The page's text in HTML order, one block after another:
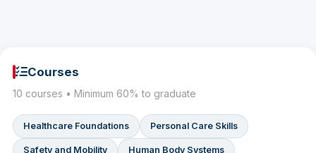
Courses
10 courses • Minimum 60% to graduate
Healthcare Foundations Personal Care Skills
Safety and Mobility Human Body Systems